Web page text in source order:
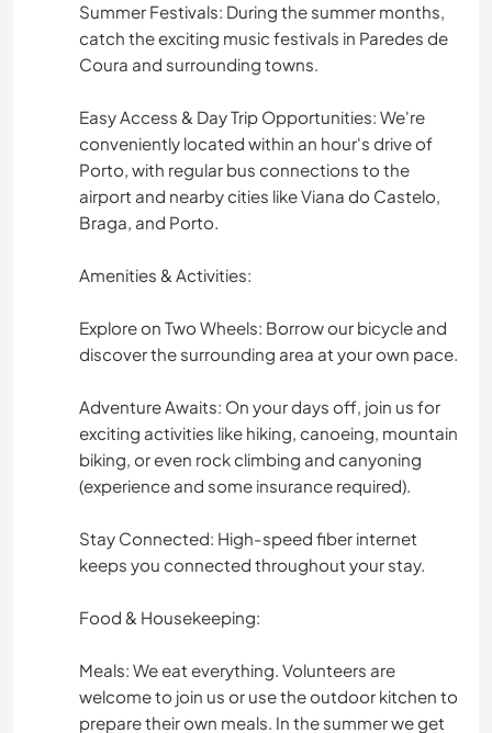
Summer Festivals: During the summer months,
catch the exciting music festivals in Paredes de
Coura and surrounding towns.
Easy Access & Day Trip Opportunities: We're
conveniently located within an hour's drive of
Porto, with regular bus connections to the
airport and nearby cities like Viana do Castelo,
Braga, and Porto.
Amenities & Activities:
Explore on Two Wheels: Borrow our bicycle and
discover the surrounding area at your own pace.
Adventure Awaits: On your days off, join us for
exciting activities like hiking, canoeing, mountain
biking, or even rock climbing and canyoning
(experience and some insurance required).
Stay Connected: High-speed fiber internet
keeps you connected throughout your stay.
Food & Housekeeping:
Meals: We eat everything. Volunteers are
welcome to join us or use the outdoor kitchen to
prepare their own meals. In the summer we get